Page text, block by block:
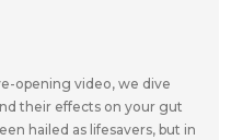
opening video, we dive
their effects on your gut
hailed as lifesavers, but in